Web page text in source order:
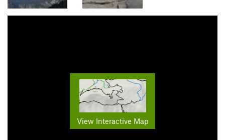
View Interactive Map